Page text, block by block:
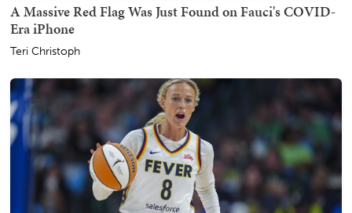
A Massive Red Flag Was Just Found on Fauci's COVID-
Era iPhone
Teri Christoph